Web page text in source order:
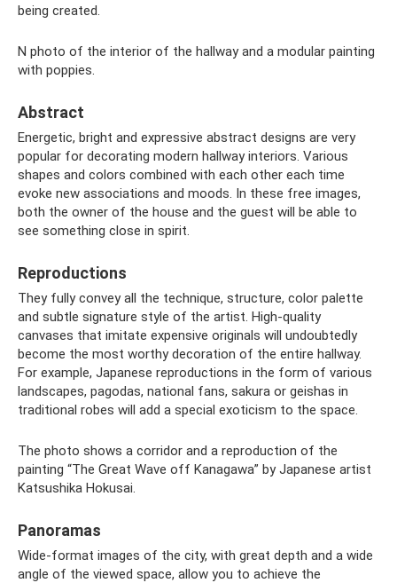
being created.
N photo of the interior of the hallway and a modular painting
with poppies.
Abstract
Energetic, bright and expressive abstract designs are very
popular for decorating modern hallway interiors. Various
shapes and colors combined with each other each time
evoke new associations and moods. In these free images,
both the owner of the house and the guest will be able to
see something close in spirit.
Reproductions
They fully convey all the technique, structure, color palette
and subtle signature style of the artist. High-quality
canvases that imitate expensive originals will undoubtedly
become the most worthy decoration of the entire hallway.
For example, Japanese reproductions in the form of various
landscapes, pagodas, national fans, sakura or geishas in
traditional robes will add a special exoticism to the space.
The photo shows a corridor and a reproduction of the
painting “The Great Wave off Kanagawa” by Japanese artist
Katsushika Hokusai.
Panoramas
Wide-format images of the city, with great depth and a wide
angle of the viewed space, allow you to achieve the